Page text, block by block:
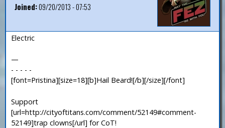
Joined:09/20/2013 - 07:53
Electric
—
- - - - -
[font=Pristina][size=18][b]Hail Beard![/b][/size][/font]
Support
[url=http://cityoftitans.com/comment/52149#comment-
52149]trap clowns[/url] for CoT!